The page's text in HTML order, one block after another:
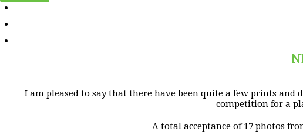
I am pleased to say that there have been quite a few prints and
competition for a
A total acceptance of 17 photos